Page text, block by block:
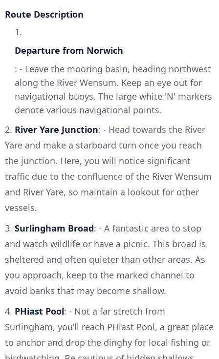
Route Description
1.
Departure from Norwich
: - Leave the mooring basin, heading northwest
along the River Wensum. Keep an eye out for
navigational buoys. The large white 'N' markers
denote various navigational points.
2. River Yare Junction: - Head towards the River
Yare and make a starboard turn once you reach
the junction. Here, you will notice significant
traffic due to the confluence of the River Wensum
and River Yare, so maintain a lookout for other
vessels.
3. Surlingham Broad: - A fantastic area to stop
and watch wildlife or have a picnic. This broad is
sheltered and often quieter than other areas. As
you approach, keep to the marked channel to
avoid banks that may become shallow.
4. PHiast Pool: - Not a far stretch from
Surlingham, you’ll reach PHiast Pool, a great place
to anchor and drop the dinghy for local fishing or